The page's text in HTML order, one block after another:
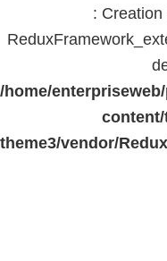
:
/home/
theme3/vendor/